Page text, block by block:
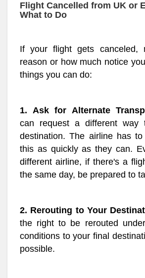
Flight Cancelled from UK or
What to Do
If your flight gets canceled,
reason or how much notice
things you can do:
1. Ask for Alternate
can request a different way
destination. The airline has
this as quickly as they can.
different airline, if there's a
the same day, be prepared to
2. Rerouting to Your
the right to be rerouted
conditions to your final
possible.